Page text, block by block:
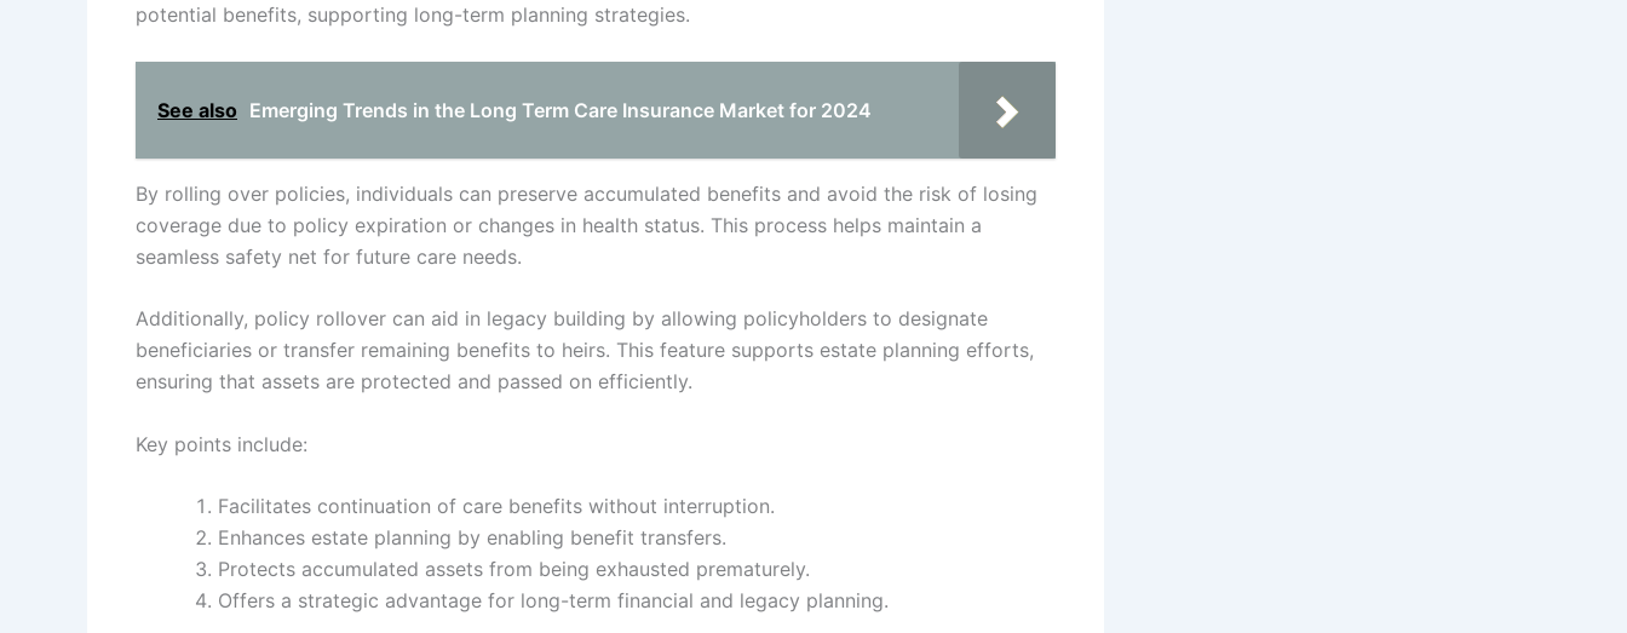
potential benefits, supporting long-term planning strategies.
See also Emerging Trends in the Long Term Care Insurance Market for 2024
By rolling over policies, individuals can preserve accumulated benefits and avoid the risk of losing
coverage due to policy expiration or changes in health status. This process helps maintain a
seamless safety net for future care needs.
Additionally, policy rollover can aid in legacy building by allowing policyholders to designate
beneficiaries or transfer remaining benefits to heirs. This feature supports estate planning efforts,
ensuring that assets are protected and passed on efficiently.
Key points include:
Facilitates continuation of care benefits without interruption.
Enhances estate planning by enabling benefit transfers.
Protects accumulated assets from being exhausted prematurely.
Offers a strategic advantage for long-term financial and legacy planning.